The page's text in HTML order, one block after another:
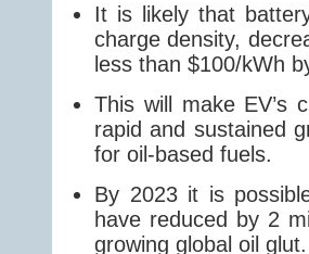
It is likely that
charge density,
less than $100/kWh
This will make EV’s
rapid and sustained
for oil-based fuels.
By 2023 it is
have reduced by 2
growing global oil glut.